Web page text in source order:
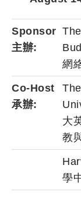
Sponsor
主辦:
網
Co-Host
承辦:
大
教
學